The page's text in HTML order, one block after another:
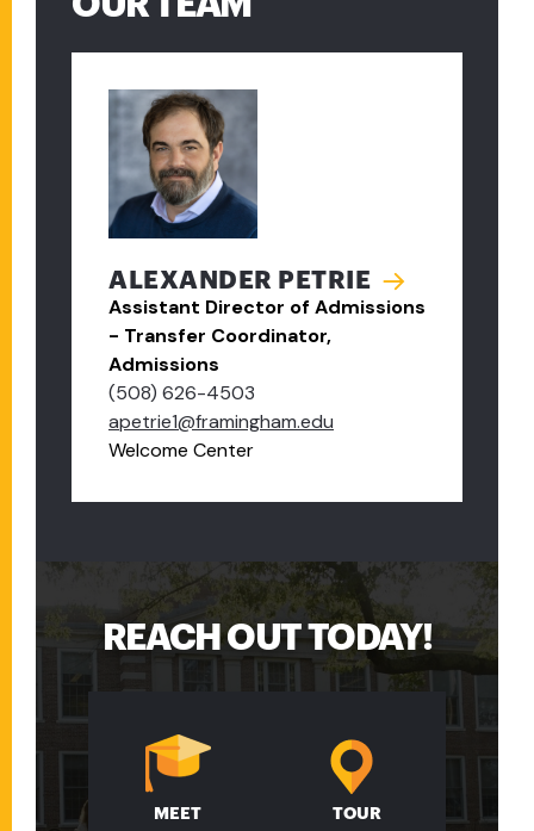
ALEXANDER PETRIE
Assistant Director of Admissions
- Transfer Coordinator,
Admissions
(508) 626-4503
apetrie1@framingham.edu
Welcome Center
REACH OUT TODAY!
MEET TOUR